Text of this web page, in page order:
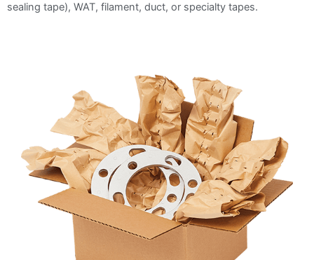
sealing tape), WAT, filament, duct, or specialty tapes.